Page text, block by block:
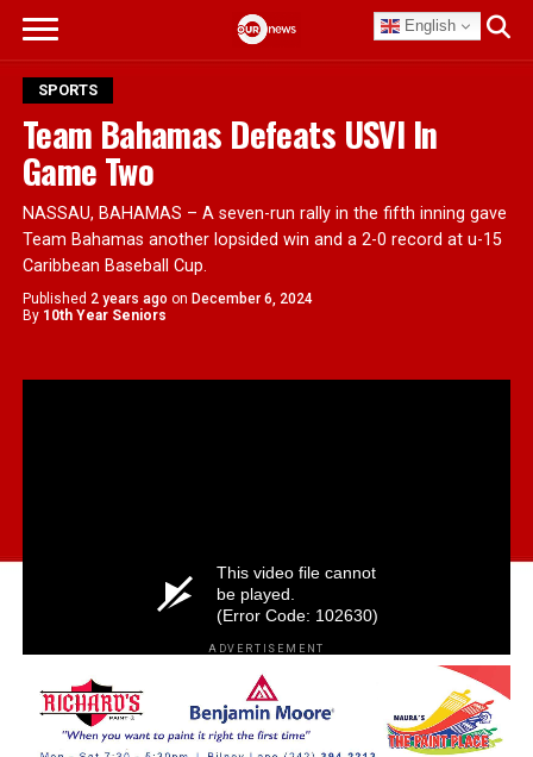
English
SPORTS
Team Bahamas Defeats USVI In
Game Two
NASSAU, BAHAMAS – A seven-run rally in the fifth inning gave
Team Bahamas another lopsided win and a 2-0 record at u-15
Caribbean Baseball Cup.
Published 2 years ago on December 6, 2024
By 10th Year Seniors
ADVERTISEMENT